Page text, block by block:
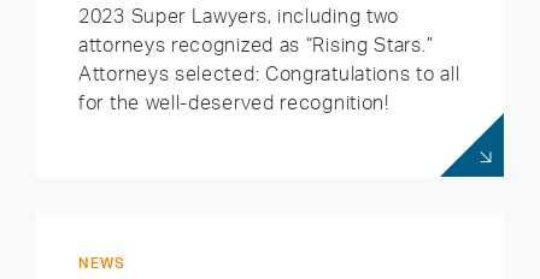
2023 Super Lawyers, including two
attorneys recognized as “Rising Stars.”
Attorneys selected: Congratulations to all
for the well-deserved recognition!
NEWS